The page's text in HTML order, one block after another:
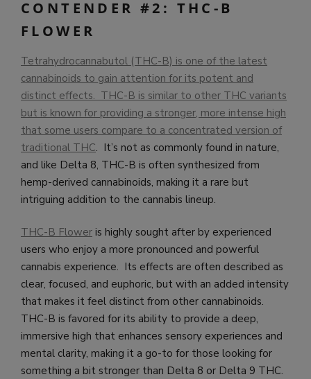
CONTENDER #2: THC-B
FLOWER
Tetrahydrocannabutol (THC-B) is one of the latest
cannabinoids to gain attention for its potent and
distinct effects. THC-B is similar to other THC variants
but is known for providing a stronger, more intense high
that some users compare to a concentrated version of
traditional THC. It’s not as commonly found in nature,
and like Delta 8, THC-B is often synthesized from
hemp-derived cannabinoids, making it a rare but
intriguing addition to the cannabis lineup.
THC-B Flower is highly sought after by experienced
users who enjoy a more pronounced and powerful
cannabis experience. Its effects are often described as
clear, focused, and euphoric, but with an added intensity
that makes it feel distinct from other cannabinoids.
THC-B is favored for its ability to provide a deep,
immersive high that enhances sensory experiences and
mental clarity, making it a go-to for those looking for
something a bit stronger than Delta 8 or Delta 9 THC.